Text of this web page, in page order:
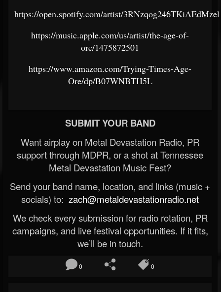
https://open.spotify.com/artist/
https://music.apple.com/us/artist/the-age-of-
ore/1475872501
https://www.amazon.com/Trying-Times-Age-
Ore/dp/B07WNBTH5L
SUBMIT YOUR BAND
Want airplay on Metal Devastation Radio, PR
support through MDPR, or a shot at Tennessee
Metal Devastation Music Fest?
Send your band name, location, and links (music +
socials) to: zach@metaldevastationradio.net
We check every submission for radio rotation, PR
campaigns, and live festival opportunities. If it fits,
we’ll be in touch.
0 0